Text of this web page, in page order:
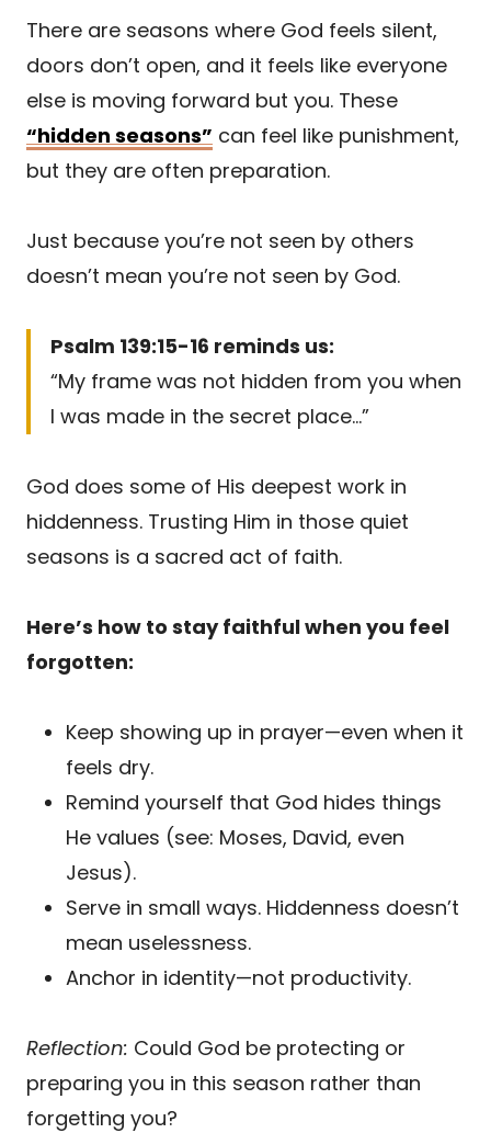
There are seasons where God feels silent,
doors don’t open, and it feels like everyone
else is moving forward but you. These
“hidden seasons” can feel like punishment,
but they are often preparation.
Just because you’re not seen by others
doesn’t mean you’re not seen by God.
Psalm 139:15-16 reminds us:
“My frame was not hidden from you when
I was made in the secret place…”
God does some of His deepest work in
hiddenness. Trusting Him in those quiet
seasons is a sacred act of faith.
Here’s how to stay faithful when you feel
forgotten:
Keep showing up in prayer—even when it
feels dry.
Remind yourself that God hides things
He values (see: Moses, David, even
Jesus).
Serve in small ways. Hiddenness doesn’t
mean uselessness.
Anchor in identity—not productivity.
Reflection: Could God be protecting or
preparing you in this season rather than
forgetting you?